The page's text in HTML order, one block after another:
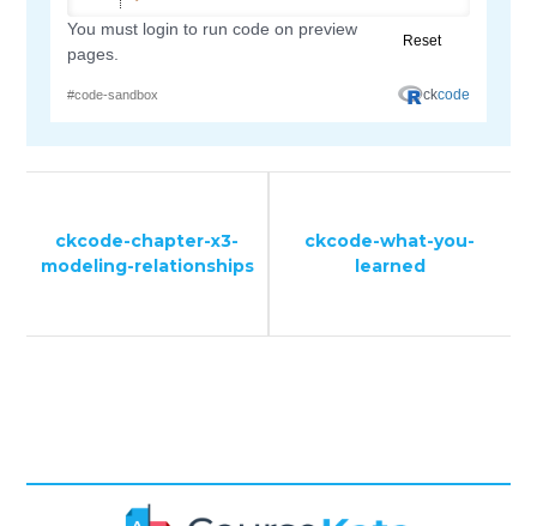
ckcode-chapter-x3-
modeling-relationships
ckcode-what-you-
learned